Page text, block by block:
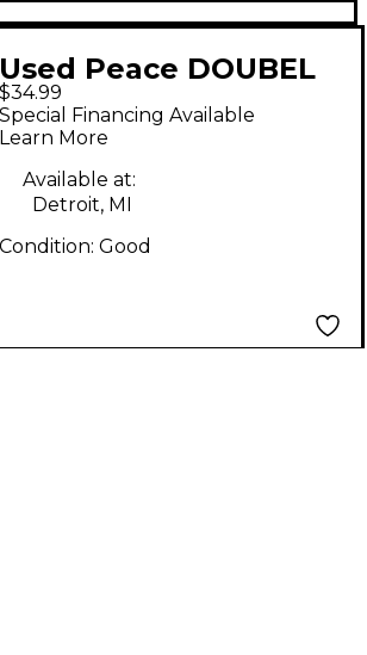
Used Peace DOUBEL
BRACED STRIGHT
Cymbal Stand
$34.99
Special Financing Available
Learn More
Available at:
Detroit, MI
Condition: Good